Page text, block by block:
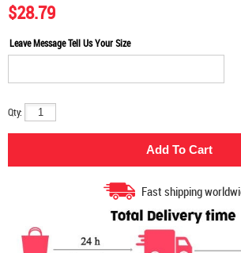
$28.79
Leave Message Tell Us Your Size
Qty:
Fast shipping